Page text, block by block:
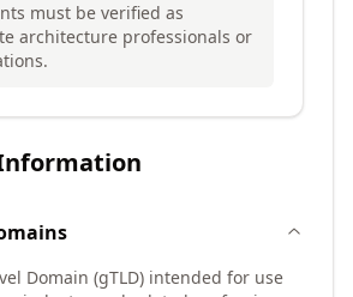
must be verified as
architecture professionals or
Domain (gTLD) intended for use